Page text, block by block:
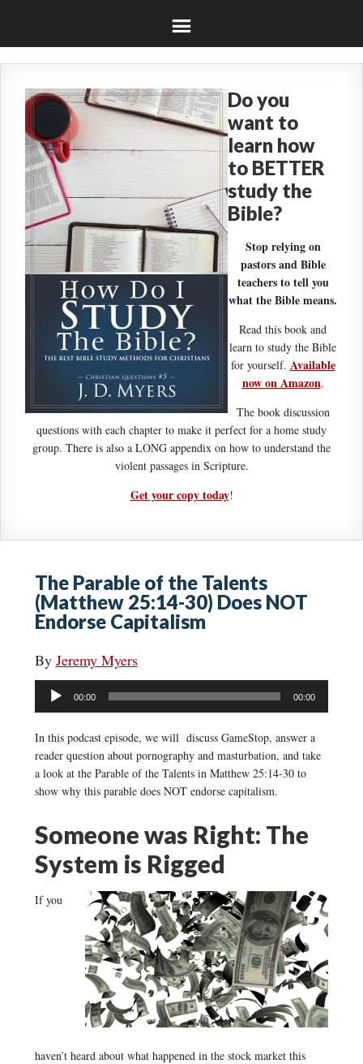
Do you
want to
learn how
to BETTER
study the
Bible?
Stop relying on
pastors and Bible
teachers to tell you
what the Bible means.
Read this book and
learn to study the Bible
for yourself. Available
now on Amazon.
The book discussion
questions with each chapter to make it perfect for a home study
group. There is also a LONG appendix on how to understand the
violent passages in Scripture.
Get your copy today!
The Parable of the Talents
(Matthew 25:14-30) Does NOT
Endorse Capitalism
By Jeremy Myers
Audio
Player
00:00 00:00
In this podcast episode, we will discuss GameStop, answer a
reader question about pornography and masturbation, and take
a look at the Parable of the Talents in Matthew 25:14-30 to
show why this parable does NOT endorse capitalism.
Someone was Right: The
System is Rigged
If you
haven’t heard about what happened in the stock market this